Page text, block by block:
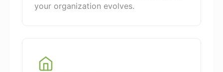
your organization evolves.